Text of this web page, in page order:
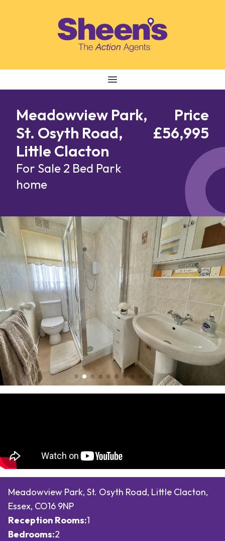
Meadowview Park,
St. Osyth Road,
Little Clacton
For Sale 2 Bed Park
home
Price
£56,995
Meadowview Park, St. Osyth Road, Little Clacton,
Essex, CO16 9NP
Reception Rooms:1
Bedrooms:2